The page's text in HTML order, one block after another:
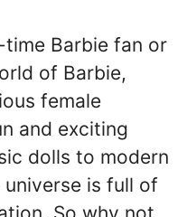
time Barbie fan or
of Barbie,
female
and exciting
dolls to modern
is full of
So why not